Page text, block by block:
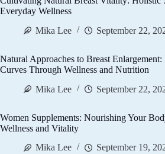
Everyday Wellness
Mika Lee
September 22,
Natural Approaches to Breast
Curves Through Wellness and Nutrition
Mika Lee
September 22,
Women Supplements: Nourishing Your
Wellness and Vitality
Mika Lee
September 19,